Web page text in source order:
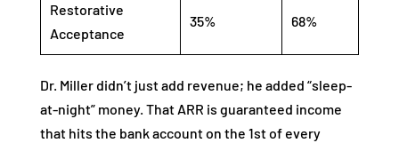
Restorative
Acceptance
35% 68%
Dr. Miller didn’t just add revenue; he added “sleep-
at-night” money. That ARR is guaranteed income
that hits the bank account on the 1st of every